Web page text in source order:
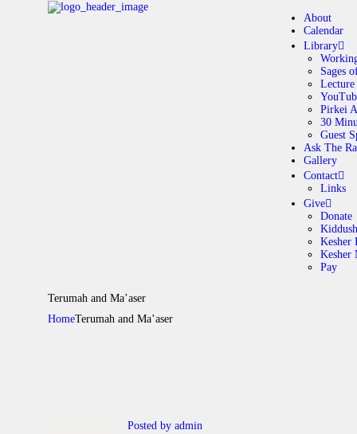
About
Calendar
Library
Sages
Lecture
Pirkei
30
Guest
Ask The
Gallery
Contact
Links
Give
Donate
Kiddush
Kesher
Kesher
Pay
Terumah and Ma’aser
HomeTerumah and Ma’aser
Posted by admin